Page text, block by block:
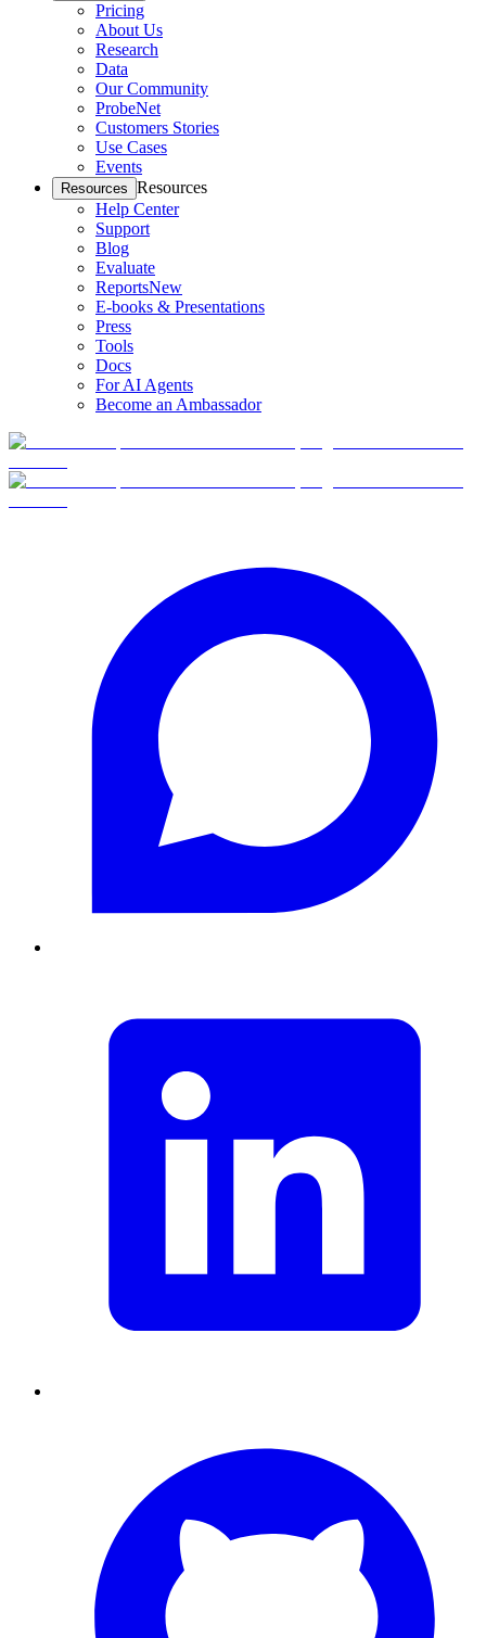
Pricing
About Us
Research
Data
Our Community
ProbeNet
Customers Stories
Use Cases
Events
Resources Resources
Help Center
Support
Blog
Evaluate
ReportsNew
E-books & Presentations
Press
Tools
Docs
For AI Agents
Become an Ambassador